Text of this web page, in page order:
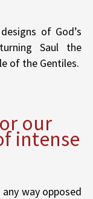
of God’s
Saul the
of the Gentiles.
our
intense
way opposed